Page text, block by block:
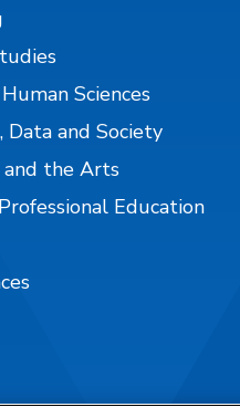
Sciences
Data and Society
the Arts
Education